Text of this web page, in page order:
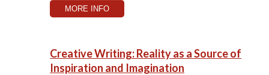
MORE INFO
Creative Writing: Reality as a Source of
Inspiration and Imagination